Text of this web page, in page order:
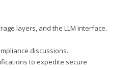
layers, and the LLM interface.
discussions.
to expedite secure